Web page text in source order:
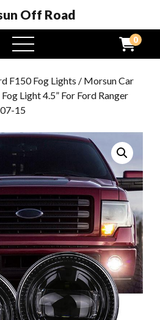
Off Road
open
menu
0
F150 Fog Lights / Morsun Car
Light 4.5” For Ford Ranger
15